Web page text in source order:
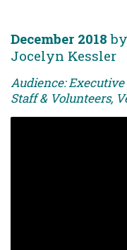
December 2018
Jocelyn Kessler
Audience:
Staff & Volunteers,